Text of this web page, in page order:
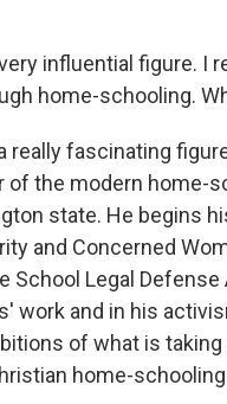
influential figure. I
home-schooling.
really fascinating
of the modern home-
state. He begins
and Concerned
School Legal
work and in his
of what is
home-